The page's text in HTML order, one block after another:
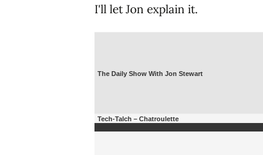
I'll let Jon explain it.
The Daily Show With Jon Stewart
Tech-Talch – Chatroulette